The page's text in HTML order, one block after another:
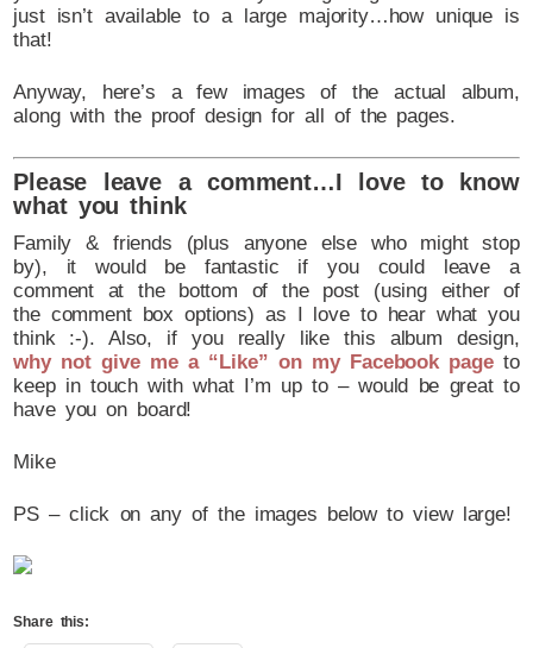
just isn’t available to a large majority…how unique is
that!
Anyway, here’s a few images of the actual album,
along with the proof design for all of the pages.
Please leave a comment…I love to know
what you think
Family & friends (plus anyone else who might stop
by), it would be fantastic if you could leave a
comment at the bottom of the post (using either of
the comment box options) as I love to hear what you
think :-). Also, if you really like this album design,
why not give me a “Like” on my Facebook pageto
keep in touch with what I’m up to – would be great to
have you on board!
Mike
PS – click on any of the images below to view large!
Share this: